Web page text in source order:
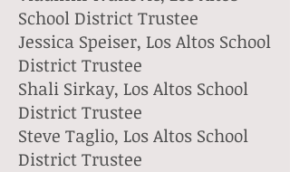
School District Trustee
Jessica Speiser, Los Altos School
District Trustee
Shali Sirkay, Los Altos School
District Trustee
Steve Taglio, Los Altos School
District Trustee​